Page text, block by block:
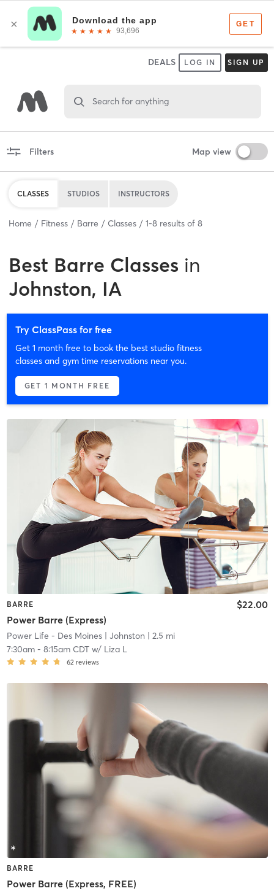
DEALS LOG IN SIGN UP
Search for anything
Filters Map view
CLASSES STUDIOS INSTRUCTORS
Home Fitness Barre Classes 1-8 results of 8
Best Barre Classes in
Johnston, IA
Try ClassPass for free
Get 1 month free to book the best studio fitness
classes and gym time reservations near you.
GET 1 MONTH FREE
BARRE
Power Barre (Express)
$22.00
Power Life - Des Moines| Johnston | 2.5 mi
7:30am- 8:15am CDTw/ Liza L
62 reviews
BARRE
Power Barre (Express, FREE)